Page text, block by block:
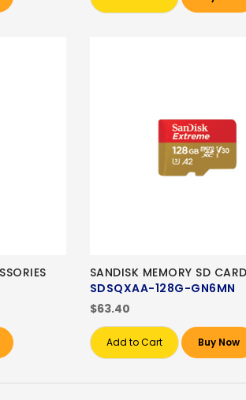
SANDISK MEMORY SD CARD
SDSQXAA-128G-GN6MN
$63.40
Add to Cart Buy Now